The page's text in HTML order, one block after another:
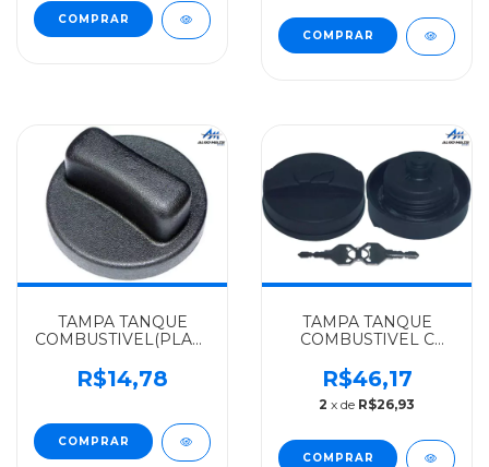
PEQ. - 3864707205
TAMPA TANQUE
COMBUSTIVEL(PLASTICO)
ALGOMAIS
SPRINTER -
R$14,78
TAMPA TANQUE
COMBUSTIVEL C
ACO EM VOLTA
MERCEDES-BENZ
ALGOMAIS LN712 -
MIOLO(CENTRO) -
00047
R$46,17
2 x de R$26,93